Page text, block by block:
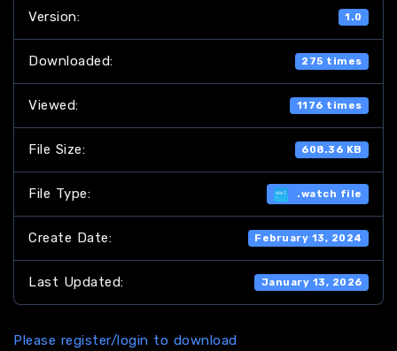
Version: 1.0
Downloaded: 275 times
Viewed: 1176 times
File Size: 608.36 KB
File Type: .watch file
Create Date: February 13, 2024
Last Updated: January 13, 2026
Please register/login to download